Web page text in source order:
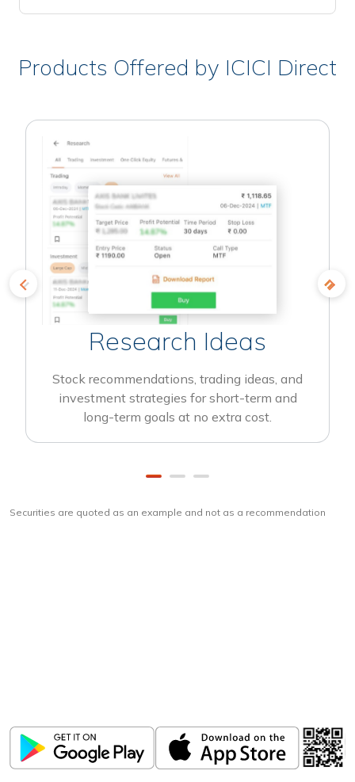
Products Offered by ICICI Direct
Research Ideas
Stock recommendations, trading ideas, and
investment strategies for short-term and
long-term goals at no extra cost.
Securities are quoted as an example and not as a recommendation